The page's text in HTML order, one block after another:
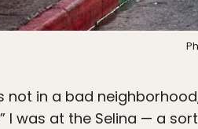
not in a bad
I was at the Selina — a